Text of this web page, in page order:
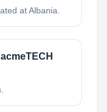
at Albania.